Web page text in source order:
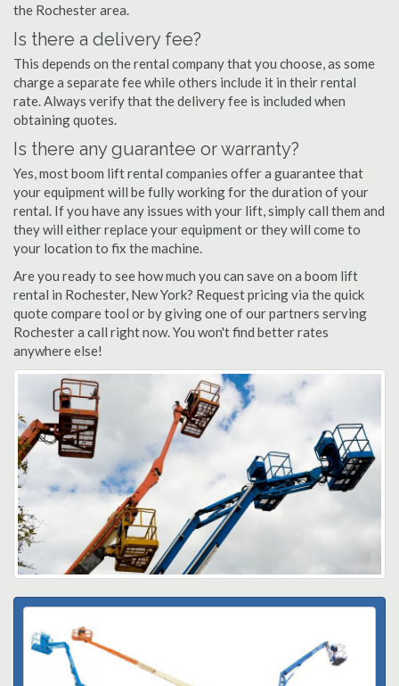
the Rochester area.
Is there a delivery fee?
This depends on the rental company that you choose, as some
charge a separate fee while others include it in their rental
rate. Always verify that the delivery fee is included when
obtaining quotes.
Is there any guarantee or warranty?
Yes, most boom lift rental companies offer a guarantee that
your equipment will be fully working for the duration of your
rental. If you have any issues with your lift, simply call them and
they will either replace your equipment or they will come to
your location to fix the machine.
Are you ready to see how much you can save on a boom lift
rental in Rochester, New York? Request pricing via the quick
quote compare tool or by giving one of our partners serving
Rochester a call right now. You won't find better rates
anywhere else!